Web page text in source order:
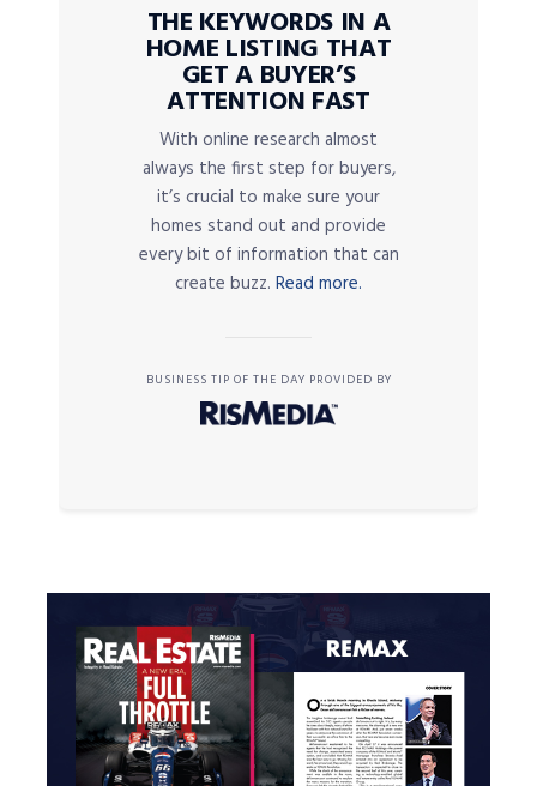
THE KEYWORDS IN A
HOME LISTING THAT
GET A BUYER’S
ATTENTION FAST
With online research almost
always the first step for buyers,
it’s crucial to make sure your
homes stand out and provide
every bit of information that can
create buzz. Read more.
BUSINESS TIP OF THE DAY PROVIDED BY